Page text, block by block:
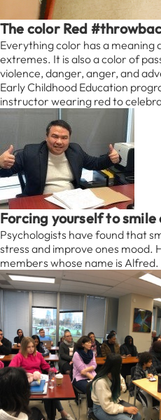
The color Red
Everything color has a meaning
extremes. It is also a color of
violence, danger, anger, and
Early Childhood Education
instructor wearing red to
Forcing yourself to
Psychologists have found that
stress and improve ones mood.
members whose name is Alfred.